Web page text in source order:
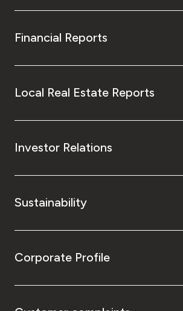
Financial Reports
Local Real Estate Reports
Investor Relations
Sustainability
Corporate Profile